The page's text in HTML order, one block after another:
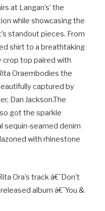
at Langan’s’ the
while showcasing the
standout pieces. From
shirt to a breathtaking
crop top paired with
Oraembodies the
captured by
Dan Jackson.The
got the sparkle
sequin-seamed denim
with rhinestone
Ora’s track â€˜Don’t
album â€˜You &